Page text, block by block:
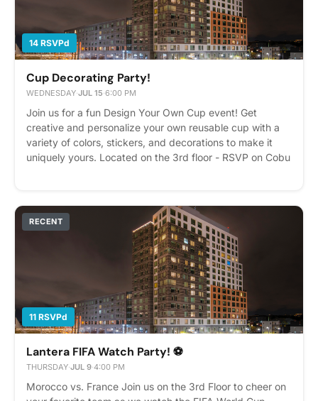
14 RSVPd
Cup Decorating Party!
WEDNESDAY·JUL 15·6:00 PM
Join us for a fun Design Your Own Cup event! Get
creative and personalize your own reusable cup with a
variety of colors, stickers, and decorations to make it
uniquely yours. Located on the 3rd floor - RSVP on Cobu
RECENT
11 RSVPd
Lantera FIFA Watch Party! ⚽
THURSDAY·JUL 9·4:00 PM
Morocco vs. France Join us on the 3rd Floor to cheer on